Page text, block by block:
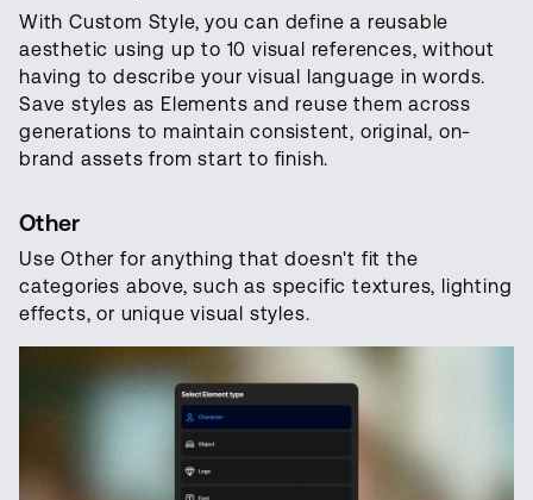
With Custom Style, you can define a reusable
aesthetic using up to 10 visual references, without
having to describe your visual language in words.
Save styles as Elements and reuse them across
generations to maintain consistent, original, on-
brand assets from start to finish.
Other
Use Other for anything that doesn't fit the
categories above, such as specific textures, lighting
effects, or unique visual styles.